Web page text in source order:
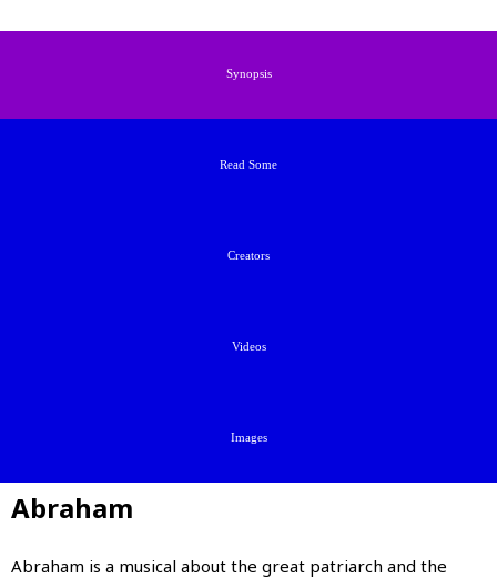
Synopsis
Read Some
Creators
Videos
Images
Abraham
Abraham is a musical about the great patriarch and the